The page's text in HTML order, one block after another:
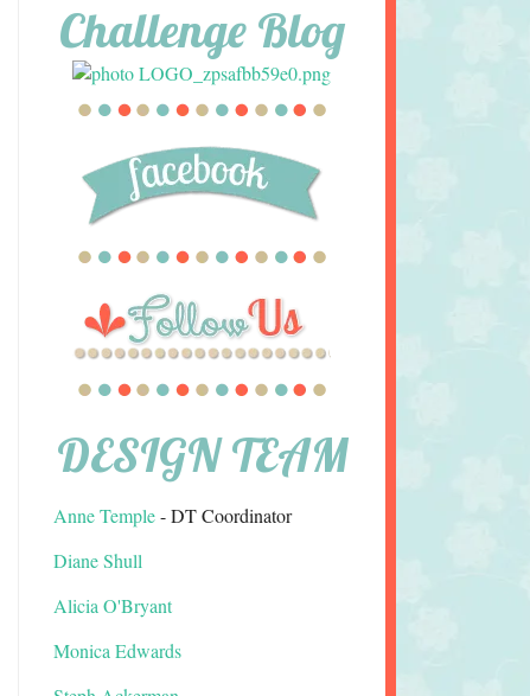
Challenge Blog
DESIGN TEAM
Anne Temple- DT Coordinator
Diane Shull
Alicia O'Bryant
Monica Edwards